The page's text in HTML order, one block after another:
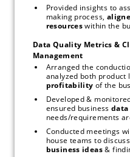
Provided insights to
making process,
resources
Data Quality Metrics &
Management
Arranged the
profitability of the
Developed &
ensured business
needs/requirements
Conducted meetings
business ideas &